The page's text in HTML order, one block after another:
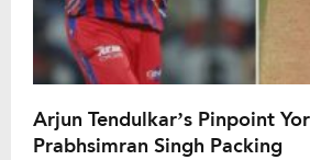
Arjun Tendulkar’s Pinpoint
Prabhsimran Singh Packing